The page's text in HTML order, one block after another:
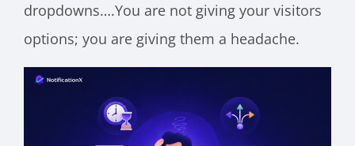
dropdowns….You are not giving your visitors
options; you are giving them a headache.